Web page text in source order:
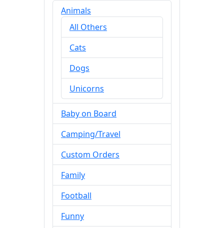
Animals
All Others
Cats
Dogs
Unicorns
Baby on Board
Camping/Travel
Custom Orders
Family
Football
Funny